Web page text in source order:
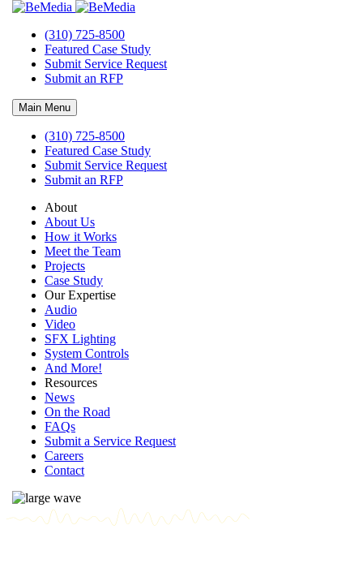
(310) 725-8500
Featured Case Study
Submit Service Request
Submit an RFP
Main Menu
(310) 725-8500
Featured Case Study
Submit Service Request
Submit an RFP
About
About Us
How it Works
Meet the Team
Projects
Case Study
Our Expertise
Audio
Video
SFX Lighting
System Controls
And More!
Resources
News
On the Road
FAQs
Submit a Service Request
Careers
Contact
Audio Visual Technician Jobs
Bemedia Opportunities